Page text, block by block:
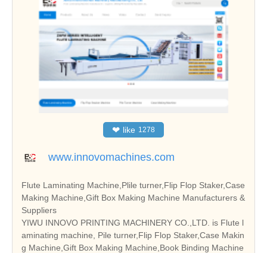
❤ like 1278
www.innovomachines.com
Flute Laminating Machine,Plile turner,Flip Flop Staker,Case
Making Machine,Gift Box Making Machine Manufacturers &
Suppliers
YIWU INNOVO PRINTING MACHINERY CO.,LTD. is Flute l
aminating machine, Pile turner,Flip Flop Staker,Case Makin
g Machine,Gift Box Making Machine,Book Binding Machine